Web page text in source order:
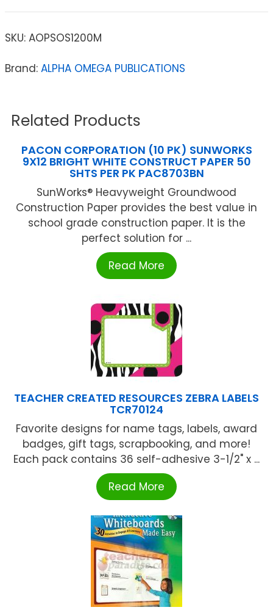
SKU: AOPSOS1200M
Brand: ALPHA OMEGA PUBLICATIONS
Related Products
PACON CORPORATION (10 PK) SUNWORKS
9X12 BRIGHT WHITE CONSTRUCT PAPER 50
SHTS PER PK PAC8703BN
SunWorks® Heavyweight Groundwood
Construction Paper provides the best value in
school grade construction paper. It is the
perfect solution for ...
Read More
TEACHER CREATED RESOURCES ZEBRA LABELS
TCR70124
Favorite designs for name tags, labels, award
badges, gift tags, scrapbooking, and more!
Each pack contains 36 self-adhesive 3-1/2" x ...
Read More